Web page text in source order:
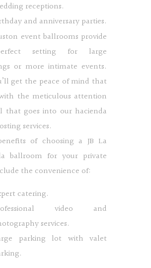
receptions.
and anniversary parties.
event ballrooms provide
setting for large
or more intimate events.
get the peace of mind that
the meticulous attention
that goes into our hacienda
services.
of choosing a JB La
ballroom for your private
the convenience of:
catering.
video and
services.
parking lot with valet